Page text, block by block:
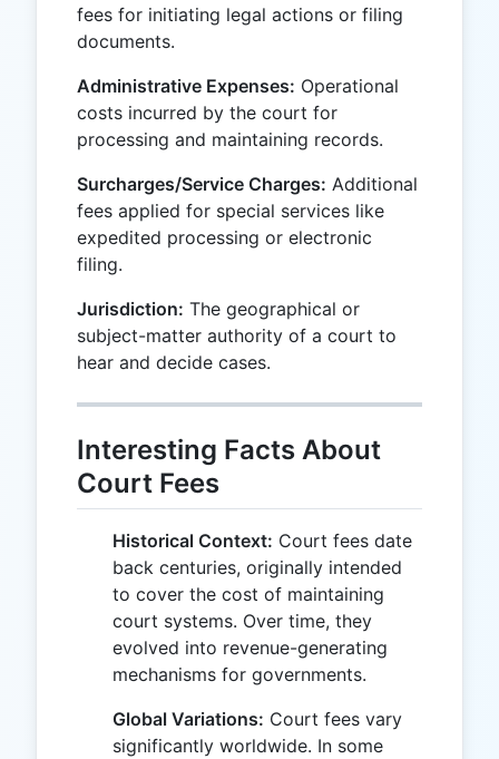
fees for initiating legal actions or filing
documents.
Administrative Expenses: Operational
costs incurred by the court for
processing and maintaining records.
Surcharges/Service Charges: Additional
fees applied for special services like
expedited processing or electronic
filing.
Jurisdiction: The geographical or
subject-matter authority of a court to
hear and decide cases.
Interesting Facts About
Court Fees
Historical Context: Court fees date
back centuries, originally intended
to cover the cost of maintaining
court systems. Over time, they
evolved into revenue-generating
mechanisms for governments.
Global Variations: Court fees vary
significantly worldwide. In some